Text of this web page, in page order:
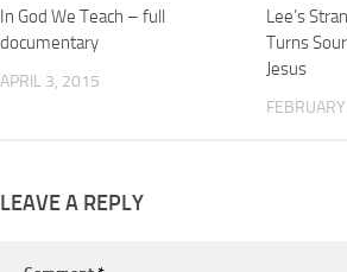
In God We Teach – full
documentary
APRIL 3, 2015
Lee’s
Turns
Jesus
LEAVE A REPLY